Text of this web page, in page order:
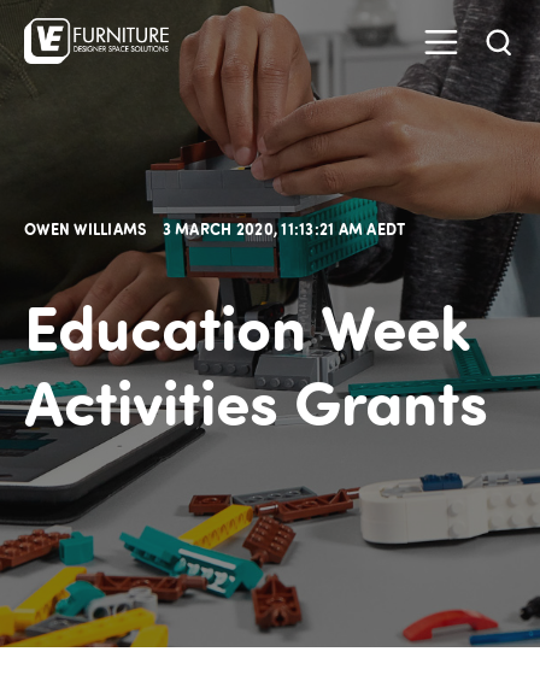
OWEN WILLIAMS 3 MARCH 2020, 11:13:21 AM AEDT
Education Week
Activities Grants